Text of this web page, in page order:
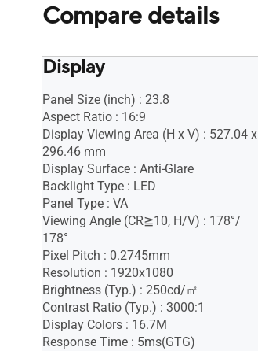
Compare details
Display
Panel Size (inch) : 23.8
Aspect Ratio : 16:9
Display Viewing Area (H x V) : 527.04 x
296.46 mm
Display Surface : Anti-Glare
Backlight Type : LED
Panel Type : VA
Viewing Angle (CR≧10, H/V) : 178°/
178°
Pixel Pitch : 0.2745mm
Resolution : 1920x1080
Brightness (Typ.) : 250cd/㎡
Contrast Ratio (Typ.) : 3000:1
Display Colors : 16.7M
Response Time : 5ms(GTG)